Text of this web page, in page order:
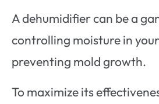
A dehumidifier can be a
controlling moisture in
preventing mold growth.
To maximize its